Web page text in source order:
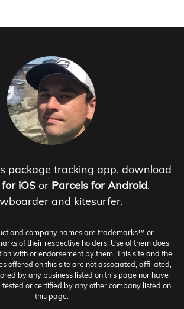
package tracking app, download
iOS or Parcels for Android.
and kitesurfer.
and company names are trademarks™ or
of their respective holders. Use of them does
with or endorsement by them. This site and the
offered on this site are not associated, affiliated,
by any business listed on this page nor have
or certified by any other company listed on
this page.